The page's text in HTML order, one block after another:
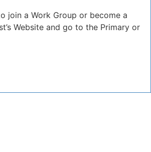
join a Work Group or become a
Website and go to the Primary or